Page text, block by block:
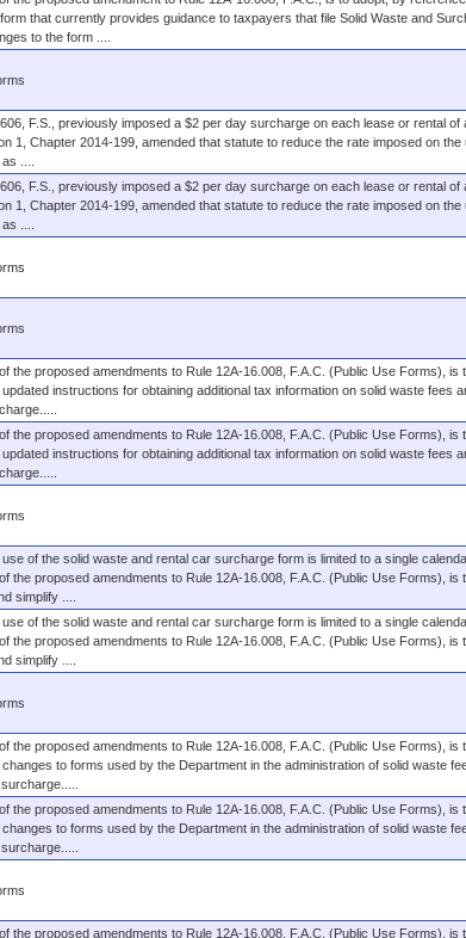
that currently provides guidance to taxpayers that file Solid Waste and
to the form ....
F.S., previously imposed a $2 per day surcharge on each lease or rental of
1, Chapter 2014-199, amended that statute to reduce the rate imposed on the
....
F.S., previously imposed a $2 per day surcharge on each lease or rental of
1, Chapter 2014-199, amended that statute to reduce the rate imposed on the
....
the proposed amendments to Rule 12A-16.008, F.A.C. (Public Use Forms), is
instructions for obtaining additional tax information on solid waste fees
the proposed amendments to Rule 12A-16.008, F.A.C. (Public Use Forms), is
instructions for obtaining additional tax information on solid waste fees
of the solid waste and rental car surcharge form is limited to a single
the proposed amendments to Rule 12A-16.008, F.A.C. (Public Use Forms), is
simplify ....
of the solid waste and rental car surcharge form is limited to a single
the proposed amendments to Rule 12A-16.008, F.A.C. (Public Use Forms), is
simplify ....
the proposed amendments to Rule 12A-16.008, F.A.C. (Public Use Forms), is
to forms used by the Department in the administration of solid waste
the proposed amendments to Rule 12A-16.008, F.A.C. (Public Use Forms), is
to forms used by the Department in the administration of solid waste
the proposed amendments to Rule 12A-16.008, F.A.C. (Public Use Forms), is